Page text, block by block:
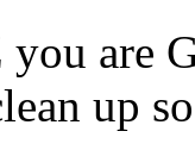
are
up